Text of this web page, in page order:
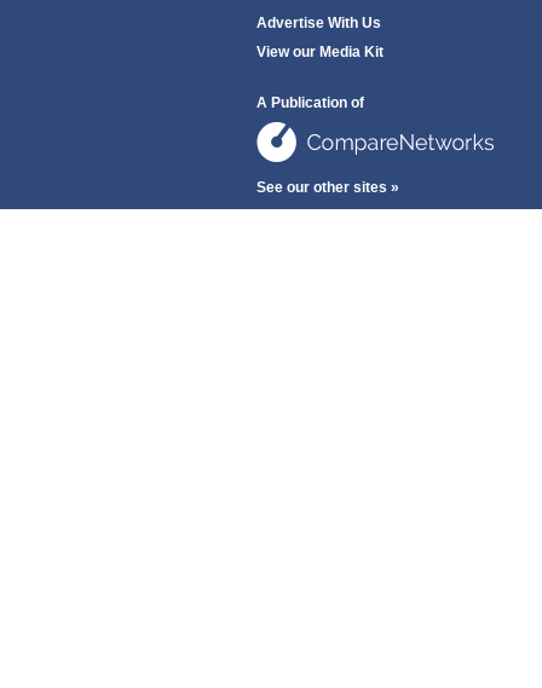
Advertise With Us
View our Media Kit
A Publication of
See our other sites »